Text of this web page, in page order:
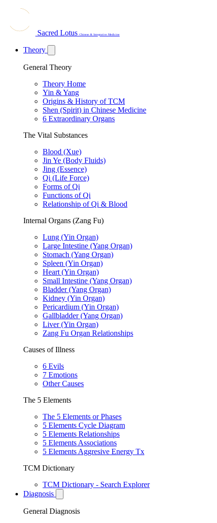
Sacred Lotus Chinese & Integrative Medicine
Theory
General Theory
Theory Home
Yin & Yang
Origins & History of TCM
Shen (Spirit) in Chinese Medicine
6 Extraordinary Organs
The Vital Substances
Blood (Xue)
Jin Ye (Body Fluids)
Jing (Essence)
Qi (Life Force)
Forms of Qi
Functions of Qi
Relationship of Qi & Blood
Internal Organs (Zang Fu)
Lung (Yin Organ)
Large Intestine (Yang Organ)
Stomach (Yang Organ)
Spleen (Yin Organ)
Heart (Yin Organ)
Small Intestine (Yang Organ)
Bladder (Yang Organ)
Kidney (Yin Organ)
Pericardium (Yin Organ)
Gallbladder (Yang Organ)
Liver (Yin Organ)
Zang Fu Organ Relationships
Causes of Illness
6 Evils
7 Emotions
Other Causes
The 5 Elements
The 5 Elements or Phases
5 Elements Cycle Diagram
5 Elements Relationships
5 Elements Associations
5 Elements Aggresive Energy Tx
TCM Dictionary
TCM Dictionary - Search Explorer
Diagnosis
General Diagnosis